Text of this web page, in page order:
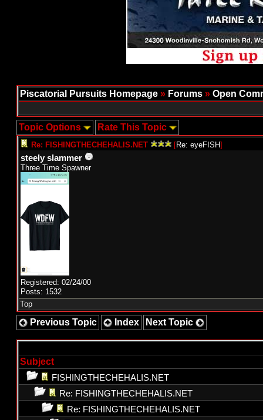
Piscatorial Pursuits Homepage » Forums » Open
Topic Options Rate This Topic
Re: FISHINGTHECHEHALIS.NET [Re: eyeFISH]
steely slammer
Three Time Spawner
Registered: 02/24/00
Posts: 1532
Top
Previous Topic Index Next Topic
Subject
FISHINGTHECHEHALIS.NET
Re: FISHINGTHECHEHALIS.NET
Re: FISHINGTHECHEHALIS.NET